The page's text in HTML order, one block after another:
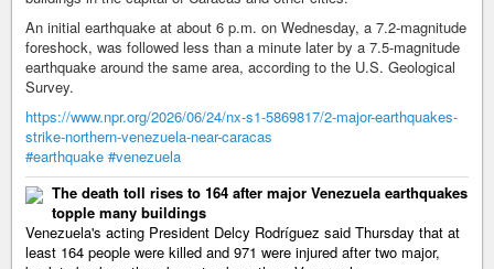
An initial earthquake at about 6 p.m. on Wednesday, a 7.2-magnitude
foreshock, was followed less than a minute later by a 7.5-magnitude
earthquake around the same area, according to the U.S. Geological
Survey.
https://www.npr.org/2026/06/24/nx-s1-5869817/2-major-earthquakes-
strike-northern-venezuela-near-caracas
#earthquake #venezuela
The death toll rises to 164 after major Venezuela earthquakes
topple many buildings
Venezuela's acting President Delcy Rodríguez said Thursday that at
least 164 people were killed and 971 were injured after two major,